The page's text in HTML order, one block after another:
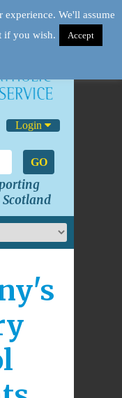
Login
GO
We'll assume
if you wish.
Accept